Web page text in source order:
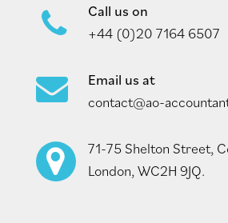
Call us on
+44 (0)20 7164 6507
Email us at
contact@ao-
71-75 Shelton Street,
London, WC2H 9JQ.